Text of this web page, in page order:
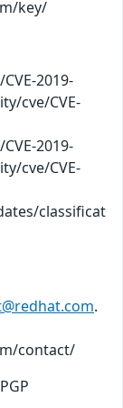
key/
2019-
cve/CVE-
2019-
cve/CVE-
classificat
.
contact/